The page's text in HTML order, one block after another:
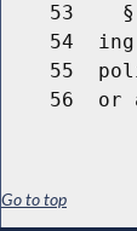
53
54
55
Go to top